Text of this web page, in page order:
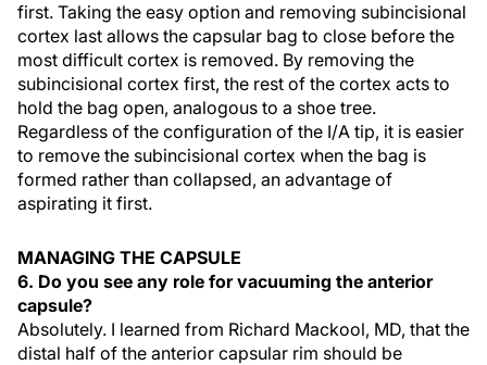
first. Taking the easy option and removing subincisional
cortex last allows the capsular bag to close before the
most difficult cortex is removed. By removing the
subincisional cortex first, the rest of the cortex acts to
hold the bag open, analogous to a shoe tree.
Regardless of the configuration of the I/A tip, it is easier
to remove the subincisional cortex when the bag is
formed rather than collapsed, an advantage of
aspirating it first.
MANAGING THE CAPSULE
6. Do you see any role for vacuuming the anterior
capsule?
Absolutely. I learned from Richard Mackool, MD, that the
distal half of the anterior capsular rim should be